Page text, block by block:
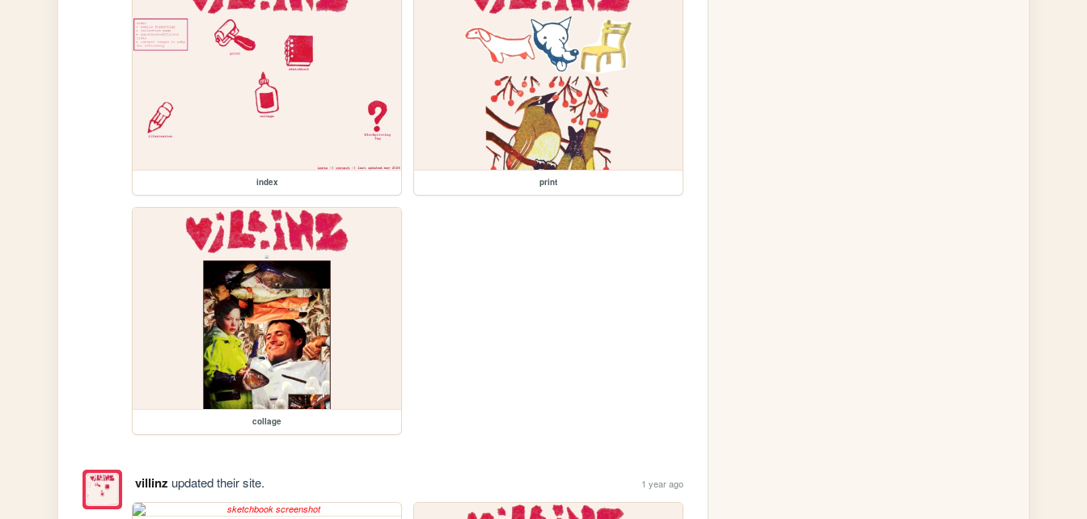
index print
collage
villinz updated their site. 1 year ago